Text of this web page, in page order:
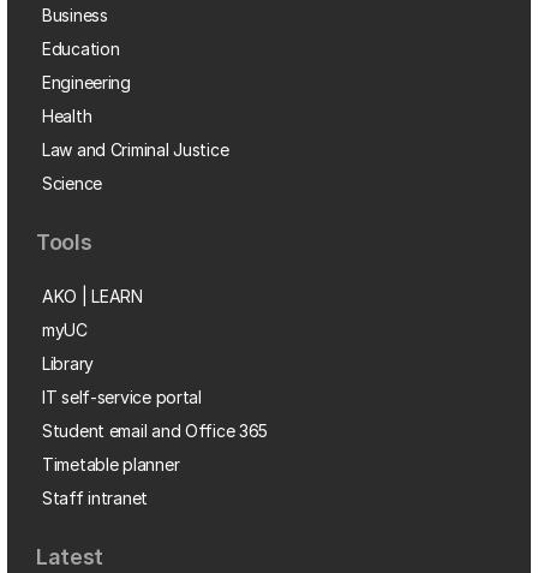
Business
Education
Engineering
Health
Law and Criminal Justice
Science
Tools
AKO | LEARN
myUC
Library
IT self-service portal
Student email and Office 365
Timetable planner
Staff intranet
Latest